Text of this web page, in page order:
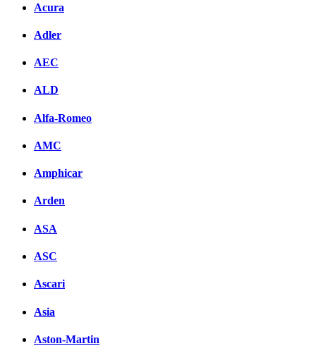
Acura
Adler
AEC
ALD
Alfa-Romeo
AMC
Amphicar
Arden
ASA
ASC
Ascari
Asia
Aston-Martin